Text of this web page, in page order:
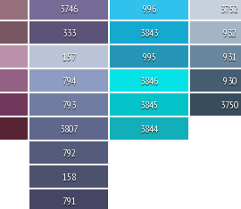
3746
333
157
794
793
3807
792
158
791
996
3843
995
3846
3845
3844
3752
932
931
930
3750